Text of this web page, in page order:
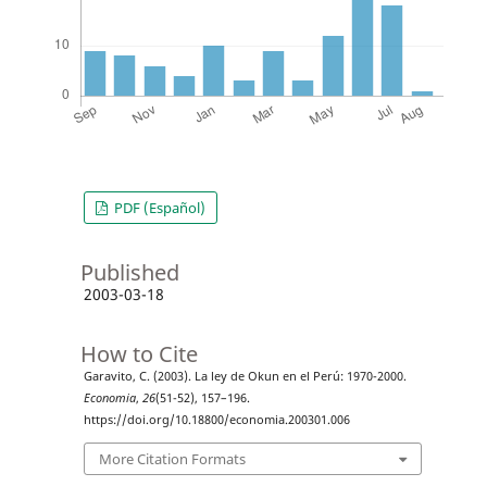
PDF (Español)
Published
2003-03-18
How to Cite
Garavito, C. (2003). La ley de Okun en el Perú: 1970-2000.
Economia, 26(51-52), 157–196.
https://doi.org/10.18800/economia.200301.006
More Citation Formats